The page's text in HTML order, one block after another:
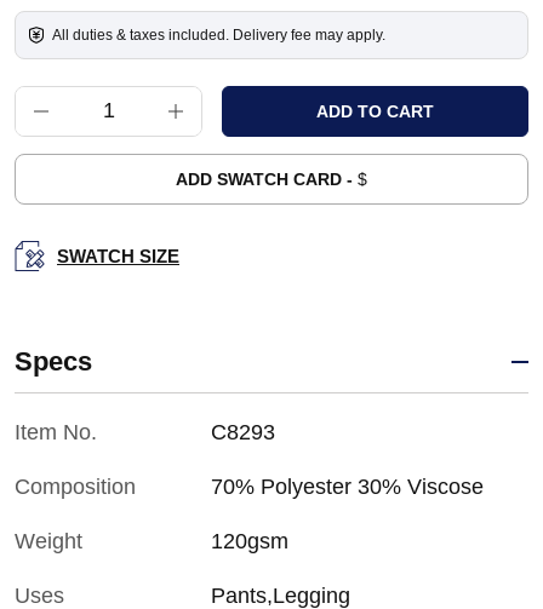
All duties & taxes included. Delivery fee may apply.
ADD SWATCH CARD - $
SWATCH SIZE
Specs
Item No. C8293
Composition 70% Polyester 30% Viscose
Weight 120gsm
Uses Pants,Legging